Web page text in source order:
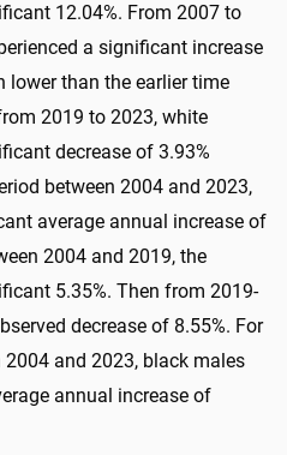
12.04%. From 2007 to
a significant increase
lower than the earlier time
2019 to 2023, white
decrease of 3.93%
between 2004 and 2023,
average annual increase of
2004 and 2019, the
5.35%. Then from 2019-
decrease of 8.55%. For
and 2023, black males
annual increase of